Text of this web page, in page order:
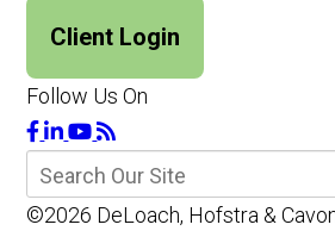
Client Login
Follow Us On
©2026 DeLoach, Hofstra &